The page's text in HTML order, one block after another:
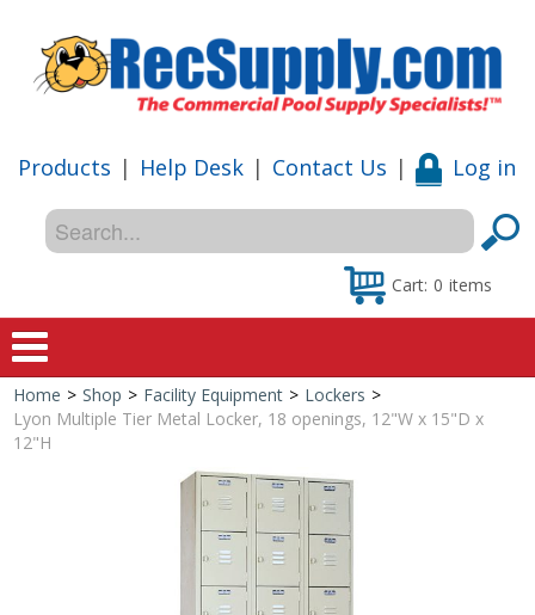
Products | Help Desk | Contact Us | Log in
Cart: 0 items
Home
Shop
Special Offers
Shop by Brand
Home > Shop > Facility Equipment > Lockers >
Lyon Multiple Tier Metal Locker, 18 openings, 12"W x 15"D x
12"H